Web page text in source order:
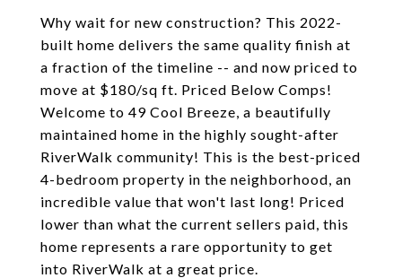
Why wait for new construction? This 2022-
built home delivers the same quality finish at
a fraction of the timeline -- and now priced to
move at $180/sq ft. Priced Below Comps!
Welcome to 49 Cool Breeze, a beautifully
maintained home in the highly sought-after
RiverWalk community! This is the best-priced
4-bedroom property in the neighborhood, an
incredible value that won't last long! Priced
lower than what the current sellers paid, this
home represents a rare opportunity to get
into RiverWalk at a great price.